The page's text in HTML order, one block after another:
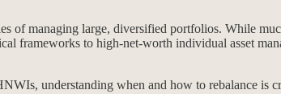
of managing large, diversified portfolios. While
frameworks to high-net-worth individual asset
understanding when and how to rebalance